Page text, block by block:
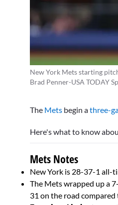
New York Mets starting
Brad Penner-USA TODAY
The Mets begin athree-
Here's what to know
Mets Notes
New York is 28-37-1 all-
The Mets wrapped up a
31 on the road